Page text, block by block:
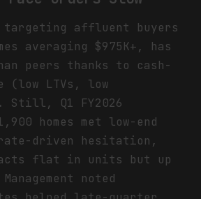
affluent buyers
averaging $975K+, has
peers thanks to cash-
(low LTVs, low
Still, Q1 FY2026
homes met low-end
rate-driven hesitation,
flat in units but up
noted